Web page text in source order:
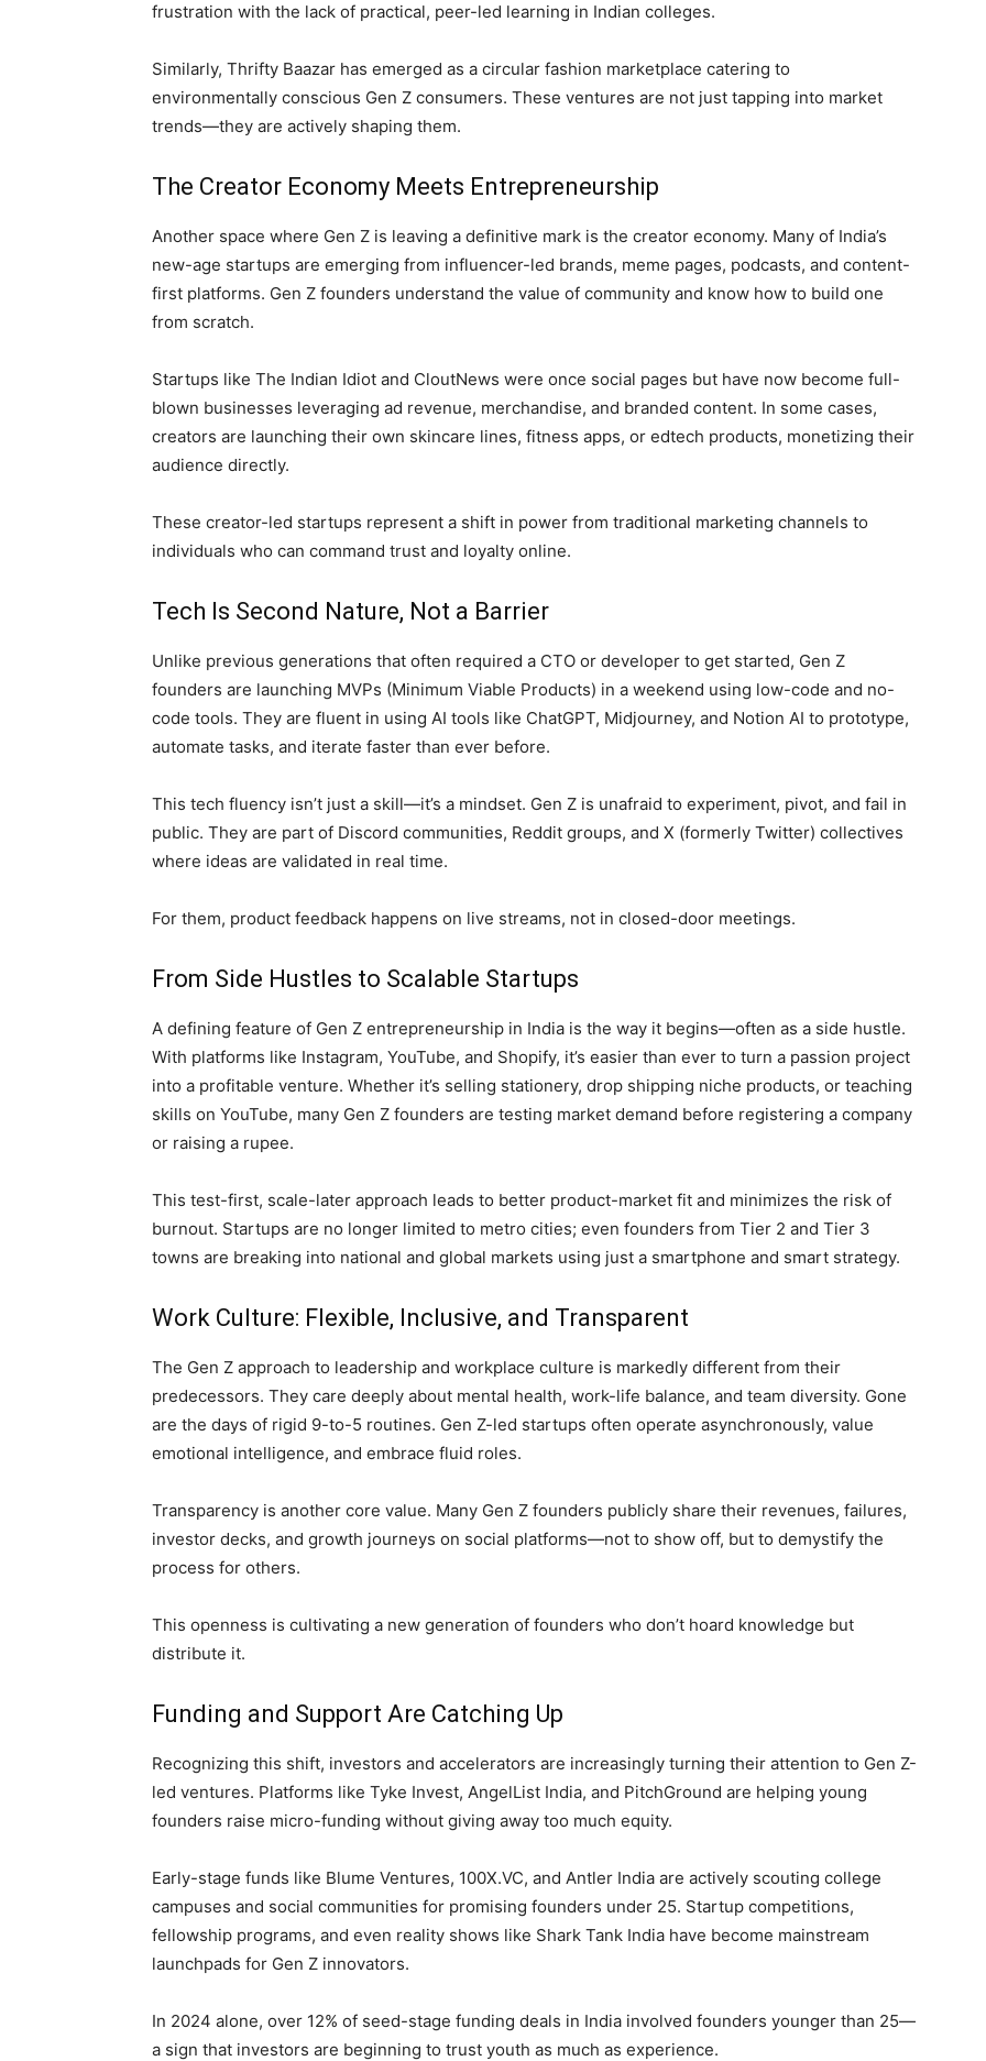
frustration with the lack of practical, peer-led learning in Indian colleges.
Similarly, Thrifty Baazar has emerged as a circular fashion marketplace catering to
environmentally conscious Gen Z consumers. These ventures are not just tapping into market
trends—they are actively shaping them.
The Creator Economy Meets Entrepreneurship
Another space where Gen Z is leaving a definitive mark is the creator economy. Many of India’s
new-age startups are emerging from influencer-led brands, meme pages, podcasts, and content-
first platforms. Gen Z founders understand the value of community and know how to build one
from scratch.
Startups like The Indian Idiot and CloutNews were once social pages but have now become full-
blown businesses leveraging ad revenue, merchandise, and branded content. In some cases,
creators are launching their own skincare lines, fitness apps, or edtech products, monetizing their
audience directly.
These creator-led startups represent a shift in power from traditional marketing channels to
individuals who can command trust and loyalty online.
Tech Is Second Nature, Not a Barrier
Unlike previous generations that often required a CTO or developer to get started, Gen Z
founders are launching MVPs (Minimum Viable Products) in a weekend using low-code and no-
code tools. They are fluent in using AI tools like ChatGPT, Midjourney, and Notion AI to prototype,
automate tasks, and iterate faster than ever before.
This tech fluency isn’t just a skill—it’s a mindset. Gen Z is unafraid to experiment, pivot, and fail in
public. They are part of Discord communities, Reddit groups, and X (formerly Twitter) collectives
where ideas are validated in real time.
For them, product feedback happens on live streams, not in closed-door meetings.
From Side Hustles to Scalable Startups
A defining feature of Gen Z entrepreneurship in India is the way it begins—often as a side hustle.
With platforms like Instagram, YouTube, and Shopify, it’s easier than ever to turn a passion project
into a profitable venture. Whether it’s selling stationery, drop shipping niche products, or teaching
skills on YouTube, many Gen Z founders are testing market demand before registering a company
or raising a rupee.
This test-first, scale-later approach leads to better product-market fit and minimizes the risk of
burnout. Startups are no longer limited to metro cities; even founders from Tier 2 and Tier 3
towns are breaking into national and global markets using just a smartphone and smart strategy.
Work Culture: Flexible, Inclusive, and Transparent
The Gen Z approach to leadership and workplace culture is markedly different from their
predecessors. They care deeply about mental health, work-life balance, and team diversity. Gone
are the days of rigid 9-to-5 routines. Gen Z-led startups often operate asynchronously, value
emotional intelligence, and embrace fluid roles.
Transparency is another core value. Many Gen Z founders publicly share their revenues, failures,
investor decks, and growth journeys on social platforms—not to show off, but to demystify the
process for others.
This openness is cultivating a new generation of founders who don’t hoard knowledge but
distribute it.
Funding and Support Are Catching Up
Recognizing this shift, investors and accelerators are increasingly turning their attention to Gen Z-
led ventures. Platforms like Tyke Invest, AngelList India, and PitchGround are helping young
founders raise micro-funding without giving away too much equity.
Early-stage funds like Blume Ventures, 100X.VC, and Antler India are actively scouting college
campuses and social communities for promising founders under 25. Startup competitions,
fellowship programs, and even reality shows like Shark Tank India have become mainstream
launchpads for Gen Z innovators.
In 2024 alone, over 12% of seed-stage funding deals in India involved founders younger than 25—
a sign that investors are beginning to trust youth as much as experience.